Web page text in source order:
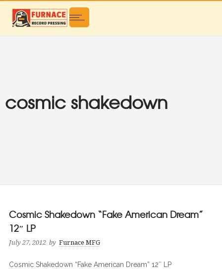
cosmic shakedown
Cosmic Shakedown “Fake American Dream”
12″ LP
July 27, 2012 by Furnace MFG
Cosmic Shakedown “Fake American Dream” 12″ LP